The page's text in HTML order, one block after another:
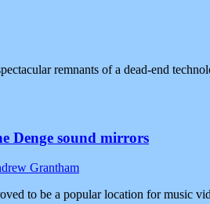
remnants of a dead-end
Denge sound mirrors
Grantham
to be a popular location for music